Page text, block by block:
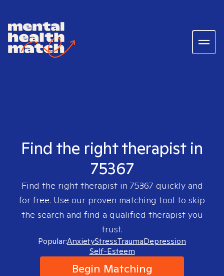
Find the right therapist in
75367
Find the right therapist in 75367 quickly and
for free. Use our proven matching tool to skip
the search and find a qualified therapist you
trust.
Popular:AnxietyStressTraumaDepression
Self-Esteem
Begin Matching